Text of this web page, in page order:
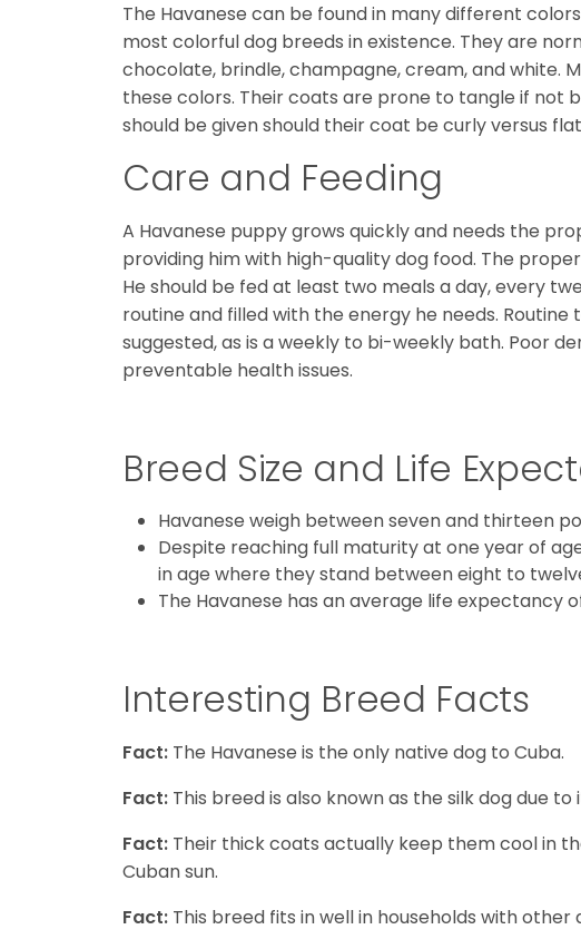
The Havanese can be found in many different
most colorful dog breeds in existence. They are
chocolate, brindle, champagne, cream, and white.
these colors. Their coats are prone to tangle if not
should be given should their coat be curly versus
Care and Feeding
A Havanese puppy grows quickly and needs the
providing him with high-quality dog food. The
He should be fed at least two meals a day, every
routine and filled with the energy he needs.
suggested, as is a weekly to bi-weekly bath. Poor
preventable health issues.
Breed Size and Life
Havanese weigh between seven and thirteen
Despite reaching full maturity at one year of
in age where they stand between eight to
The Havanese has an average life expectancy
Interesting Breed Facts
Fact: The Havanese is the only native dog to Cuba.
Fact: This breed is also known as the silk dog due to
Fact: Their thick coats actually keep them cool in
Cuban sun.
Fact: This breed fits in well in households with other